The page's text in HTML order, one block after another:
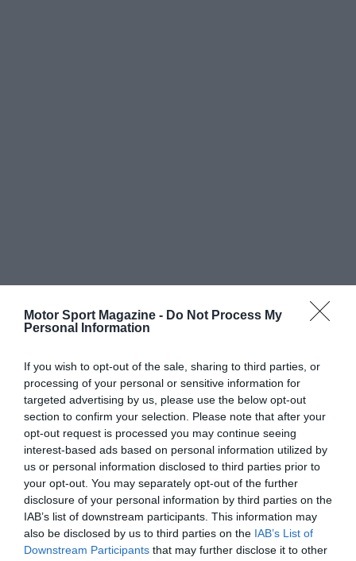
Motor Sport Magazine - Do Not Process My
Personal Information
If you wish to opt-out of the sale, sharing to third parties, or
processing of your personal or sensitive information for
targeted advertising by us, please use the below opt-out
section to confirm your selection. Please note that after your
opt-out request is processed you may continue seeing
interest-based ads based on personal information utilized by
us or personal information disclosed to third parties prior to
your opt-out. You may separately opt-out of the further
disclosure of your personal information by third parties on the
IAB’s list of downstream participants. This information may
also be disclosed by us to third parties on the IAB’s List of
Downstream Participants that may further disclose it to other